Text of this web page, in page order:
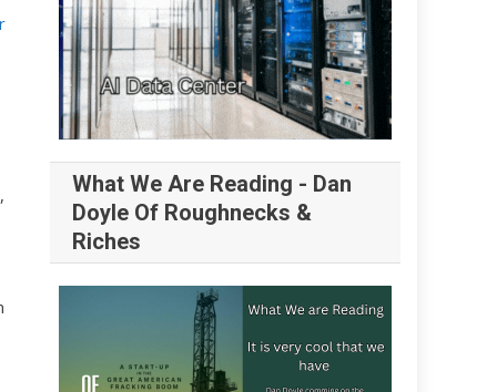
What We Are Reading - Dan
Doyle Of Roughnecks &
Riches